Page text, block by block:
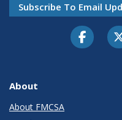
Subscribe To Email
About
About FMCSA